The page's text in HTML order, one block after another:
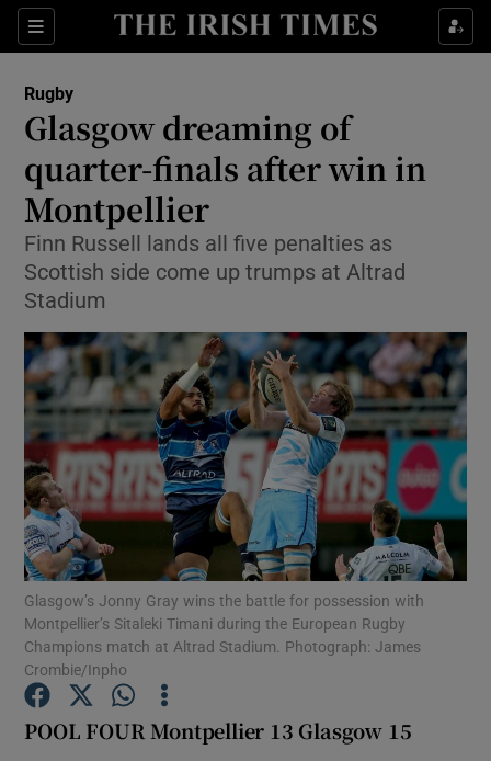
Sections
Show Property sub sections
Show Health sub sections
Show Life & Style sub sections
Show Environment sub sections
Show Technology sub sections
Show Science sub sections
Show Motors sub sections
Rugby
Glasgow dreaming of
quarter-finals after win in
Montpellier
Finn Russell lands all five penalties as
Scottish side come up trumps at Altrad
Stadium
Glasgow’s Jonny Gray wins the battle for possession with
Montpellier’s Sitaleki Timani during the European Rugby
Champions match at Altrad Stadium. Photograph: James
Crombie/Inpho
POOL FOUR Montpellier 13 Glasgow 15